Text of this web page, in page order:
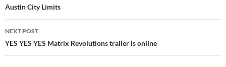
navigation
Austin City Limits
NEXT POST
YES YES YES Matrix Revolutions trailer is online